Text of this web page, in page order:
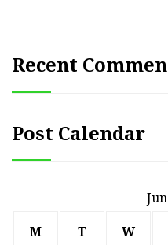
Recent
Post Calendar
M T W